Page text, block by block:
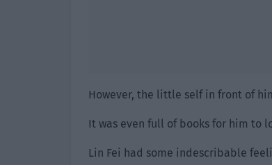
However, the little self in front of
It was even full of books for him to
Lin Fei had some indescribable